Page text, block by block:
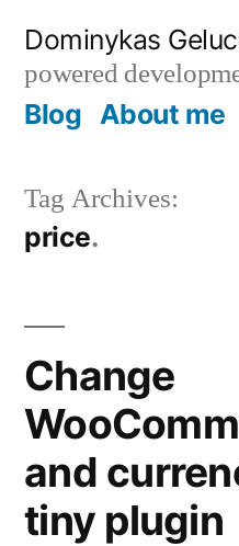
content
Dominykas
powered
Blog About me
Tag Archives:
price
Change
and
tiny plugin